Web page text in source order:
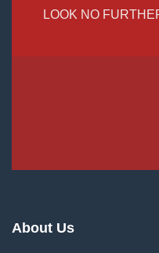
LOOK NO
About Us